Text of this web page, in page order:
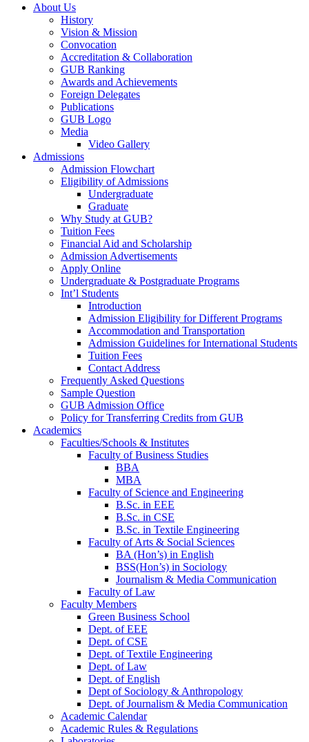
About Us
History
Vision & Mission
Convocation
Accreditation & Collaboration
GUB Ranking
Awards and Achievements
Foreign Delegates
Publications
GUB Logo
Media
Video Gallery
Admissions
Admission Flowchart
Eligibility of Admissions
Undergraduate
Graduate
Why Study at GUB?
Tuition Fees
Financial Aid and Scholarship
Admission Advertisements
Apply Online
Undergraduate & Postgraduate Programs
Int’l Students
Introduction
Admission Eligibility for Different Programs
Accommodation and Transportation
Admission Guidelines for International Students
Tuition Fees
Contact Address
Frequently Asked Questions
Sample Question
GUB Admission Office
Policy for Transferring Credits from GUB
Academics
Faculties/Schools & Institutes
Faculty of Business Studies
BBA
MBA
Faculty of Science and Engineering
B.Sc. in EEE
B.Sc. in CSE
B.Sc. in Textile Engineering
Faculty of Arts & Social Sciences
BA (Hon’s) in English
BSS(Hon’s) in Sociology
Journalism & Media Communication
Faculty of Law
Faculty Members
Green Business School
Dept. of EEE
Dept. of CSE
Dept. of Textile Engineering
Dept. of Law
Dept. of English
Dept of Sociology & Anthropology
Dept. of Journalism & Media Communication
Academic Calendar
Academic Rules & Regulations